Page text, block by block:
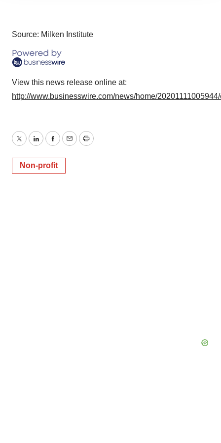
Policy.
Source: Milken Institute
View this news release online at:
http://www.businesswire.com/news/home/
TwitterLinkedInFacebook
EmailPrint
Non-profit